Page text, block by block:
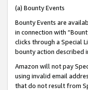
(a) Bounty Events
Bounty Events are
in connection with
clicks through a Special
bounty action described
Amazon will not pay
using invalid email
that do not result from